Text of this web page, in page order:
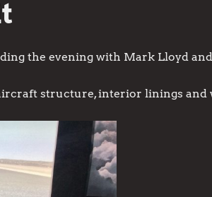
the evening with Mark Lloyd
structure, interior linings and